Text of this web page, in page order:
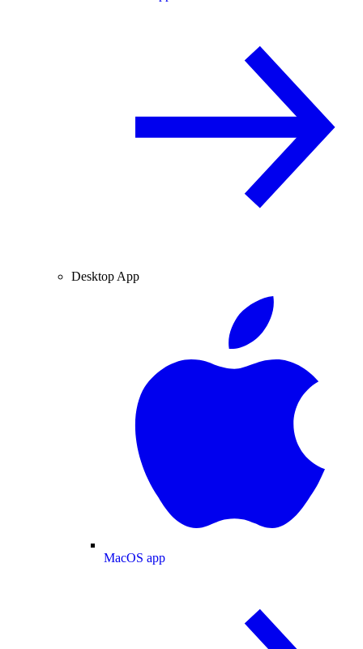
Desktop App
MacOS app